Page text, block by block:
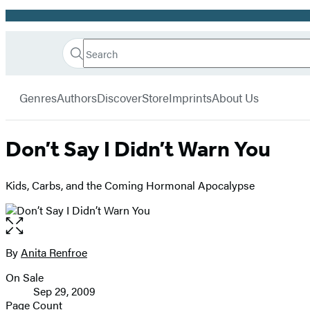
Promotion
Book
Search
Search
Submit
GenresAuthorsDiscoverStoreImprintsAbout Us
Don’t Say I Didn’t Warn You
Kids, Carbs, and the Coming Hormonal Apocalypse
Open
the
full-
image
Contributors
ByAnita Renfroe
Formats
and
On Sale
Sep 29, 2009
Page Count